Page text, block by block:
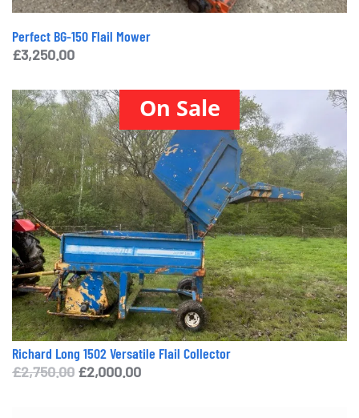
Perfect BG-150 Flail Mower
£3,250.00
On Sale
Richard Long 1502 Versatile Flail Collector
£2,750.00 Original
£2,000.00Current